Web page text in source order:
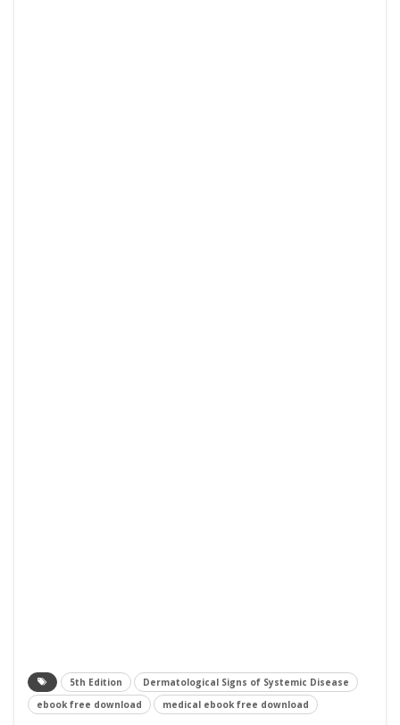
5th Edition
Dermatological Signs of Systemic Disease
ebook free download
medical ebook free download